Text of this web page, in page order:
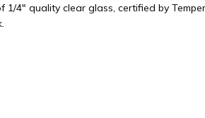
4" quality clear glass, certified by